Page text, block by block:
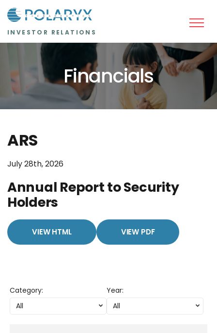
INVESTOR RELATIONS
Financials
ARS
July 28th, 2026
Annual Report to Security
Holders
VIEW HTML VIEW PDF
Category:
All
Year:
All